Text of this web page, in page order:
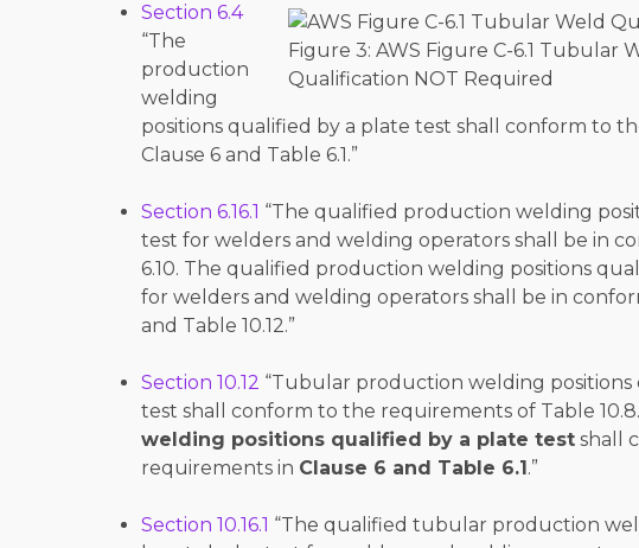
Figure 3: AWS Figure C-6.1 Tubular
Qualification NOT Required
Section 6.4
“The
production
welding
positions qualified by a plate test shall conform to
Clause 6 and Table 6.1.”
Section 6.16.1 “The qualified production welding
test for welders and welding operators shall be in
6.10. The qualified production welding positions
for welders and welding operators shall be in
and Table 10.12.”
Section 10.12 “Tubular production welding
test shall conform to the requirements of Table 10.8.
welding positions qualified by a plate test shall
requirements in Clause 6 and Table 6.1 .”
Section 10.16.1 “The qualified tubular production